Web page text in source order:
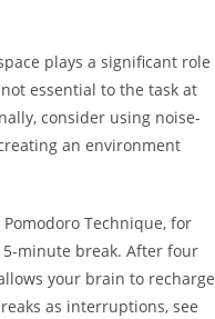
plays a significant role
essential to the task at
consider using noise-
an environment
Technique, for
minute break. After four
your brain to
as interruptions, see